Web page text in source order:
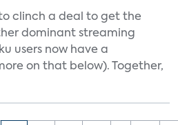
clinch a deal to get the
dominant streaming
users now have a
on that below). Together,